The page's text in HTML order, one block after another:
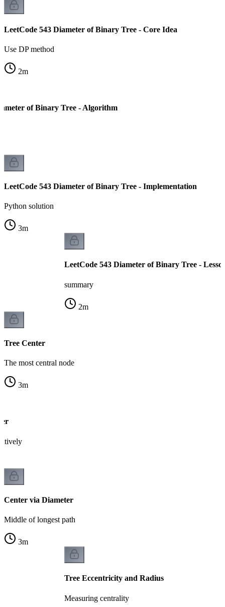
LeetCode 543 Diameter of Binary Tree - Core Idea
Use DP method
2m
of Binary Tree - Algorithm
LeetCode 543 Diameter of Binary Tree - Implementation
Python solution
3m
LeetCode 543 Diameter of Binary Tree -
summary
2m
Tree Center
The most central node
3m
Center via Diameter
Middle of longest path
3m
Tree Eccentricity and Radius
Measuring centrality